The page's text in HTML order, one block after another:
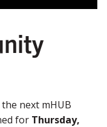
next mHUB
for Thursday,